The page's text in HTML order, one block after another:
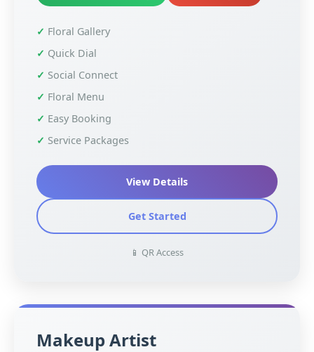
Floral Gallery
Quick Dial
Social Connect
Floral Menu
Easy Booking
Service Packages
View Details
Get Started
📱 QR Access
Makeup Artist